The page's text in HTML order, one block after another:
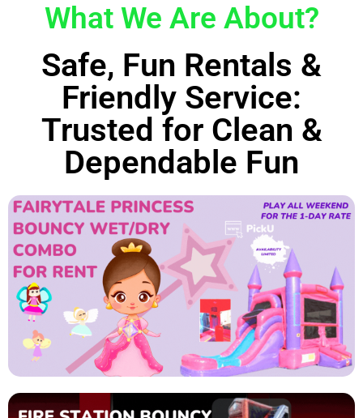
What We Are About?
Safe, Fun Rentals &
Friendly Service:
Trusted for Clean &
Dependable Fun